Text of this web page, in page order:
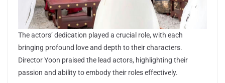
The actors’ dedication played a crucial role, with each
bringing profound love and depth to their characters.
Director Yoon praised the lead actors, highlighting their
passion and ability to embody their roles effectively.